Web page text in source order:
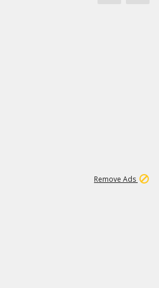
Remove Ads